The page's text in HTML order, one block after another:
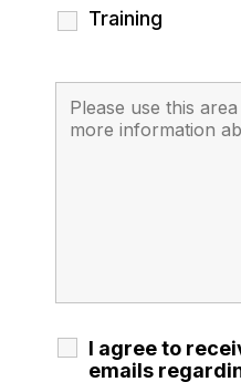
Training
I agree to
emails